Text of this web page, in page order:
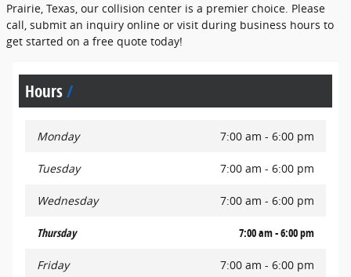
Prairie, Texas, our collision center is a premier choice. Please
call, submit an inquiry online or visit during business hours to
get started on a free quote today!
Hours
Monday 7:00 am - 6:00 pm
Tuesday 7:00 am - 6:00 pm
Wednesday 7:00 am - 6:00 pm
Thursday 7:00 am - 6:00 pm
Friday 7:00 am - 6:00 pm